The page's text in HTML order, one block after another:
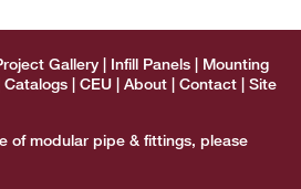
Gallery Infill Panels
Mounting
Catalogs CEU About Contact
Site
of modular pipe & fittings, please